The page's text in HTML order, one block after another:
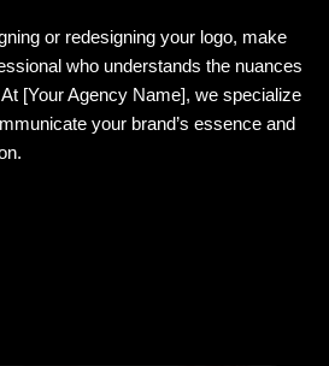
or redesigning your logo, make
who understands the nuances
[Your Agency Name], we specialize
your brand’s essence and